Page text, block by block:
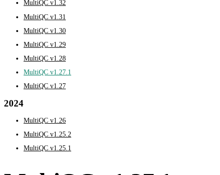
MultiQC v1.32
MultiQC v1.31
MultiQC v1.30
MultiQC v1.29
MultiQC v1.28
MultiQC v1.27.1
MultiQC v1.27
2024
MultiQC v1.26
MultiQC v1.25.2
MultiQC v1.25.1